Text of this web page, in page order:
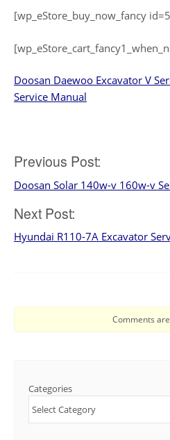
[wp_eStore_buy_now_fancy
Doosan Daewoo Excavator V
Service Manual
Post
navigation
Previous Post:
Doosan Solar 140w-v 160w-v
Next Post:
Hyundai R110-7A Excavator
Comments
Categories